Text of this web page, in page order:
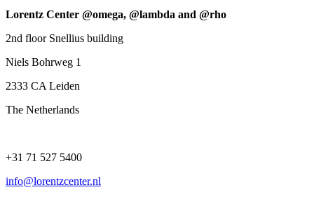
Lorentz Center @omega, @lambda and @rho
2nd floor Snellius building
Niels Bohrweg 1
2333 CA Leiden
The Netherlands
+31 71 527 5400
info@lorentzcenter.nl